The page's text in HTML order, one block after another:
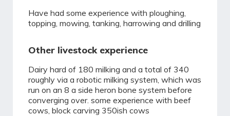
Have had some experience with ploughing,
topping, mowing, tanking, harrowing and drilling
Other livestock experience
Dairy hard of 180 milking and a total of 340
roughly via a robotic milking system, which was
run on an 8 a side heron bone system before
converging over. some experience with beef
cows, block carving 350ish cows